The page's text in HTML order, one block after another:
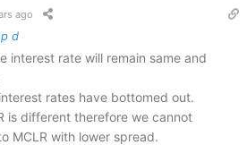
ago
d
interest rate will remain same and
rates have bottomed out.
is different therefore we cannot
MCLR with lower spread.